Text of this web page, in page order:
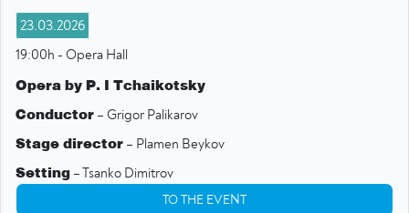
23.03.2026
19:00h - Opera Hall
Opera by P. I Tchaikotsky
Conductor – Grigor Palikarov
Stage director – Plamen Beykov
Setting – Tsanko Dimitrov
– Steliayana Dimitrova-Hernani
TO THE EVENT